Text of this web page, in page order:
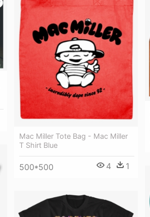
Mac Miller Tote Bag - Mac Miller
T Shirt Blue
500*500 4 1